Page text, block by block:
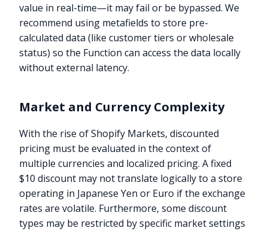
value in real-time—it may fail or be bypassed. We
recommend using metafields to store pre-
calculated data (like customer tiers or wholesale
status) so the Function can access the data locally
without external latency.
Market and Currency Complexity
With the rise of Shopify Markets, discounted
pricing must be evaluated in the context of
multiple currencies and localized pricing. A fixed
$10 discount may not translate logically to a store
operating in Japanese Yen or Euro if the exchange
rates are volatile. Furthermore, some discount
types may be restricted by specific market settings